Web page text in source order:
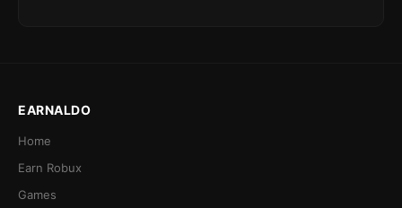
EARNALDO
Home
Earn Robux
Games